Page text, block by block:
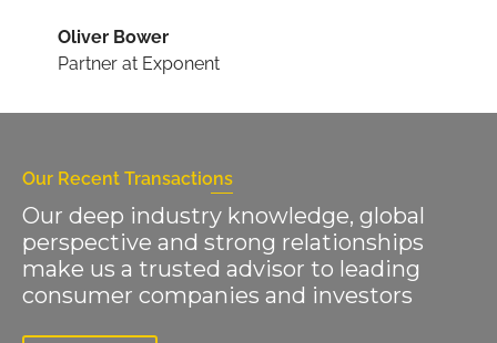
Oliver Bower
Partner at Exponent
Our Recent Transactions
Our deep industry knowledge, global
perspective and strong relationships
make us a trusted advisor to leading
consumer companies and investors